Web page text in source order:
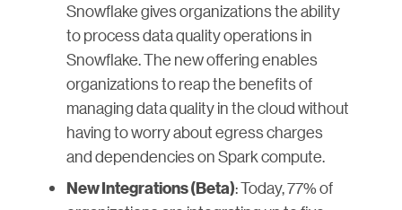
Snowflake gives organizations the ability
to process data quality operations in
Snowflake. The new offering enables
organizations to reap the benefits of
managing data quality in the cloud without
having to worry about egress charges
and dependencies on Spark compute.
New Integrations (Beta): Today, 77% of